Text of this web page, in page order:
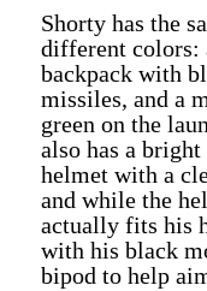
Shorty has the
different colors:
backpack with
missiles, and a
green on the
also has a bright
helmet with a
and while the
actually fits his
with his black
bipod to help